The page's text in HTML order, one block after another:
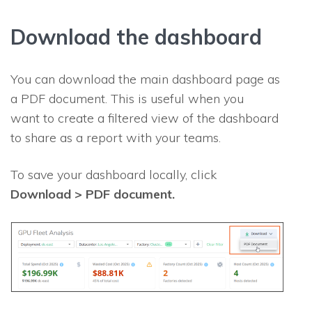
Download the dashboard
You can download the main dashboard page as
a PDF document. This is useful when you
want to create a filtered view of the dashboard
to share as a report with your teams.
To save your dashboard locally, click
Download > PDF document.